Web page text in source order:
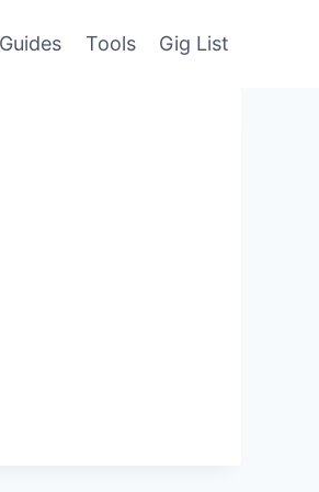
Guides Tools Gig List